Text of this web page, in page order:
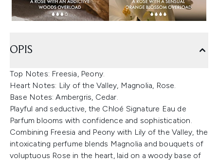
OPIS
Top Notes: Freesia, Peony.
Heart Notes: Lily of the Valley, Magnolia, Rose.
Base Notes: Ambergris, Cedar.
Playful and seductive, the Chloé Signature Eau de
Parfum blooms with confidence and sophistication.
Combining Freesia and Peony with Lily of the Valley, the
intoxicating perfume blends Magnolia and bouquets of
voluptuous Rose in the heart, laid on a woody base of